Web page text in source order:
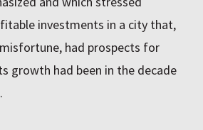
investments in a city that,
had prospects for
growth had been in the decade